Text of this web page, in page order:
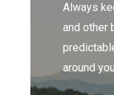
Always
and other
around